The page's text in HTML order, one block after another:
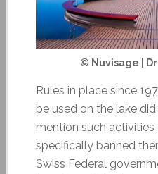
© Nuvisage |
Rules in place since
be used on the lake
mention such activities
specifically banned
Swiss Federal